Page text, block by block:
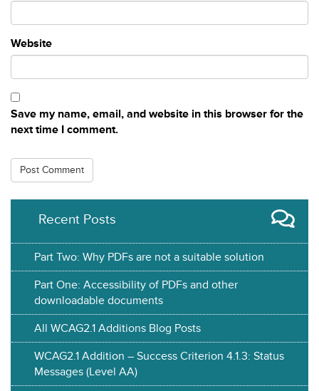
Website
Save my name, email, and website in this browser for the
next time I comment.
Recent Posts
Part Two: Why PDFs are not a suitable solution
Part One: Accessibility of PDFs and other
downloadable documents
All WCAG2.1 Additions Blog Posts
WCAG2.1 Addition – Success Criterion 4.1.3: Status
Messages (Level AA)